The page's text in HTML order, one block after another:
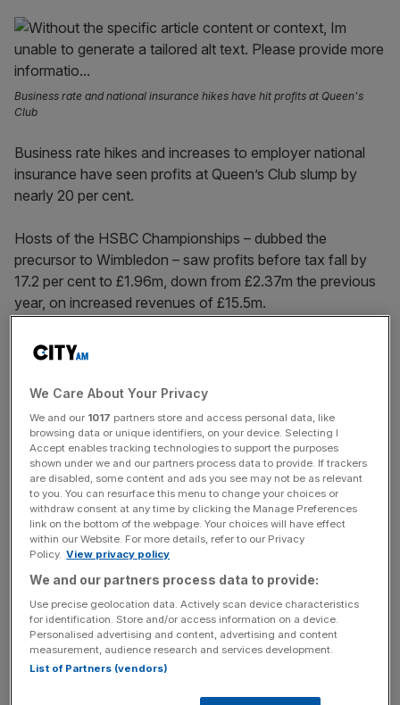
Business rate and national insurance hikes have hit profits at Queen's
Club
Business rate hikes and increases to employer national
insurance have seen profits at Queen’s Club slump by
nearly 20 per cent.
Hosts of the HSBC Championships – dubbed the
precursor to Wimbledon – saw profits before tax fall by
17.2 per cent to £1.96m, down from £2.37m the previous
year, on increased revenues of £15.5m.
The Queen’s Club Limited accounts, filed with Companies
despite the HSBC Championships doubling to a two-
week tournament to include women’s tennis for the first
time in 50 years. The deal will last a decade and see top
male and female players head to west London before
going on to theWimbledon Championships.
But the commercial revenue generated by the HSBC
Championships goes to the Lawn Tennis Association, the
governing body for tennis in the UK, while Queen’s gets a
share of funds through the Queen’s Club Foundation,
whose accounts are due at the end of June.
“The lower profit before taxation was impacted by the
We Care About Your Privacy
We and our 1017 partners store and access personal data, like
browsing data or unique identifiers, on your device. Selecting I
Accept enables tracking technologies to support the purposes
shown under we and our partners process data to provide. If trackers
are disabled, some content and ads you see may not be as relevant
to you. You can resurface this menu to change your choices or
withdraw consent at any time by clicking the Manage Preferences
link on the bottom of the webpage. Your choices will have effect
within our Website. For more details, refer to our Privacy
Policy. View privacy policy
We and our partners process data to provide:
Use precise geolocation data. Actively scan device characteristics
for identification. Store and/or access information on a device.
Personalised advertising and content, advertising and content
measurement, audience research and services development.
List of Partners (vendors)